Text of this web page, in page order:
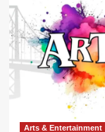
Arts & Entertainment